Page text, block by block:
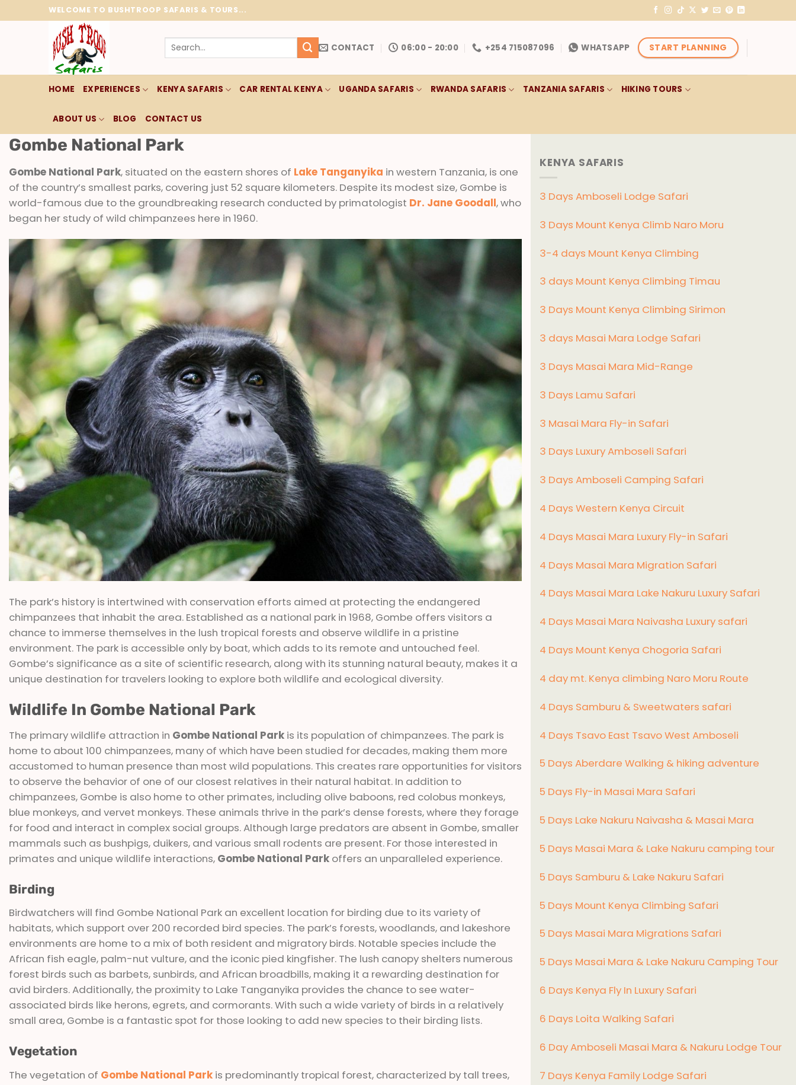
to
WELCOME TO BUSHTROOP SAFARIS & TOURS...
Search
CONTACT 06:00 - 20:00 +254 715087096 WHATSAPP START PLANNING
HOME EXPERIENCES KENYA SAFARIS CAR RENTAL KENYA UGANDA SAFARIS RWANDA SAFARIS TANZANIA SAFARIS HIKING TOURS
ABOUT US BLOG CONTACT US
Gombe National Park
Gombe National Park, situated on the eastern shores of Lake Tanganyika in western Tanzania, is one
of the country’s smallest parks, covering just 52 square kilometers. Despite its modest size, Gombe is
world-famous due to the groundbreaking research conducted by primatologist Dr. Jane Goodall, who
began her study of wild chimpanzees here in 1960.
The park’s history is intertwined with conservation efforts aimed at protecting the endangered
chimpanzees that inhabit the area. Established as a national park in 1968, Gombe offers visitors a
chance to immerse themselves in the lush tropical forests and observe wildlife in a pristine
environment. The park is accessible only by boat, which adds to its remote and untouched feel.
Gombe’s significance as a site of scientific research, along with its stunning natural beauty, makes it a
unique destination for travelers looking to explore both wildlife and ecological diversity.
Wildlife In Gombe National Park
The primary wildlife attraction in Gombe National Park is its population of chimpanzees. The park is
home to about 100 chimpanzees, many of which have been studied for decades, making them more
accustomed to human presence than most wild populations. This creates rare opportunities for visitors
to observe the behavior of one of our closest relatives in their natural habitat. In addition to
chimpanzees, Gombe is also home to other primates, including olive baboons, red colobus monkeys,
blue monkeys, and vervet monkeys. These animals thrive in the park’s dense forests, where they forage
for food and interact in complex social groups. Although large predators are absent in Gombe, smaller
mammals such as bushpigs, duikers, and various small rodents are present. For those interested in
primates and unique wildlife interactions, Gombe National Park offers an unparalleled experience.
Birding
Birdwatchers will find Gombe National Park an excellent location for birding due to its variety of
habitats, which support over 200 recorded bird species. The park’s forests, woodlands, and lakeshore
environments are home to a mix of both resident and migratory birds. Notable species include the
African fish eagle, palm-nut vulture, and the iconic pied kingfisher. The lush canopy shelters numerous
forest birds such as barbets, sunbirds, and African broadbills, making it a rewarding destination for
avid birders. Additionally, the proximity to Lake Tanganyika provides the chance to see water-
associated birds like herons, egrets, and cormorants. With such a wide variety of birds in a relatively
small area, Gombe is a fantastic spot for those looking to add new species to their birding lists.
Vegetation
The vegetation of Gombe National Park is predominantly tropical forest, characterized by tall trees,
KENYA SAFARIS
3 Days Amboseli Lodge Safari
3 Days Mount Kenya Climb Naro Moru
3-4 days Mount Kenya Climbing
3 days Mount Kenya Climbing Timau
3 Days Mount Kenya Climbing Sirimon
3 days Masai Mara Lodge Safari
3 Days Masai Mara Mid-Range
3 Days Lamu Safari
3 Masai Mara Fly-in Safari
3 Days Luxury Amboseli Safari
3 Days Amboseli Camping Safari
4 Days Western Kenya Circuit
4 Days Masai Mara Luxury Fly-in Safari
4 Days Masai Mara Migration Safari
4 Days Masai Mara Lake Nakuru Luxury Safari
4 Days Masai Mara Naivasha Luxury safari
4 Days Mount Kenya Chogoria Safari
4 day mt. Kenya climbing Naro Moru Route
4 Days Samburu & Sweetwaters safari
4 Days Tsavo East Tsavo West Amboseli
5 Days Aberdare Walking & hiking adventure
5 Days Fly-in Masai Mara Safari
5 Days Lake Nakuru Naivasha & Masai Mara
5 Days Masai Mara & Lake Nakuru camping tour
5 Days Samburu & Lake Nakuru Safari
5 Days Mount Kenya Climbing Safari
5 Days Masai Mara Migrations Safari
5 Days Masai Mara & Lake Nakuru Camping Tour
6 Days Kenya Fly In Luxury Safari
6 Days Loita Walking Safari
6 Day Amboseli Masai Mara & Nakuru Lodge Tour
7 Days Kenya Family Lodge Safari